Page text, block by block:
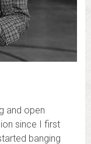
and open
since I first
banging